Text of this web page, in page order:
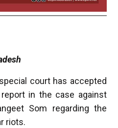
court has accepted
in the case against
Som regarding the
riots.